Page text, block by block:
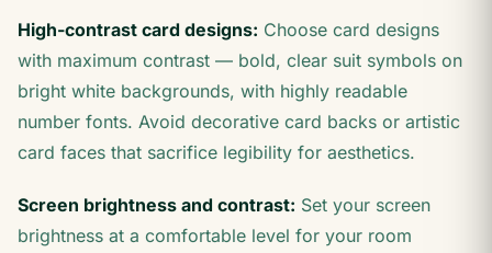
High-contrast card designs: Choose card designs
with maximum contrast — bold, clear suit symbols on
bright white backgrounds, with highly readable
number fonts. Avoid decorative card backs or artistic
card faces that sacrifice legibility for aesthetics.
Screen brightness and contrast: Set your screen
brightness at a comfortable level for your room